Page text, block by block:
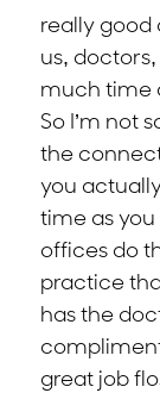
really good
us,
much time
So I’m not
the
you
time as you
offices do
practice
has the
great job